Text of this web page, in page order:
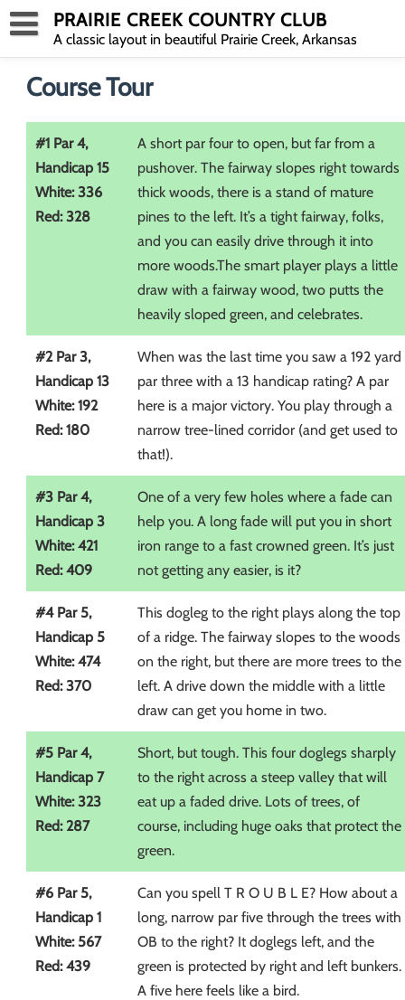
Skip
to
content
PRAIRIE CREEK COUNTRY CLUB
A classic layout in beautiful Prairie Creek, Arkansas
Course Tour
#1 Par 4,
Handicap 15
White: 336
Red: 328
A short par four to open, but far from a
pushover. The fairway slopes right towards
thick woods, there is a stand of mature
pines to the left. It’s a tight fairway, folks,
and you can easily drive through it into
more woods.The smart player plays a little
draw with a fairway wood, two putts the
heavily sloped green, and celebrates.
#2 Par 3,
Handicap 13
White: 192
Red: 180
When was the last time you saw a 192 yard
par three with a 13 handicap rating? A par
here is a major victory. You play through a
narrow tree-lined corridor (and get used to
that!).
#3 Par 4,
Handicap 3
White: 421
Red: 409
One of a very few holes where a fade can
help you. A long fade will put you in short
iron range to a fast crowned green. It’s just
not getting any easier, is it?
#4 Par 5,
Handicap 5
White: 474
Red: 370
This dogleg to the right plays along the top
of a ridge. The fairway slopes to the woods
on the right, but there are more trees to the
left. A drive down the middle with a little
draw can get you home in two.
#5 Par 4,
Handicap 7
White: 323
Red: 287
Short, but tough. This four doglegs sharply
to the right across a steep valley that will
eat up a faded drive. Lots of trees, of
course, including huge oaks that protect the
green.
#6 Par 5,
Handicap 1
White: 567
Red: 439
Can you spell T R O U B L E? How about a
long, narrow par five through the trees with
OB to the right? It doglegs left, and the
green is protected by right and left bunkers.
A five here feels like a bird.